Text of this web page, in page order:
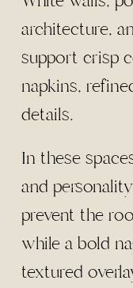
architecture,
support crisp
napkins,
details.
In these
and
prevent the
while a bold
textured